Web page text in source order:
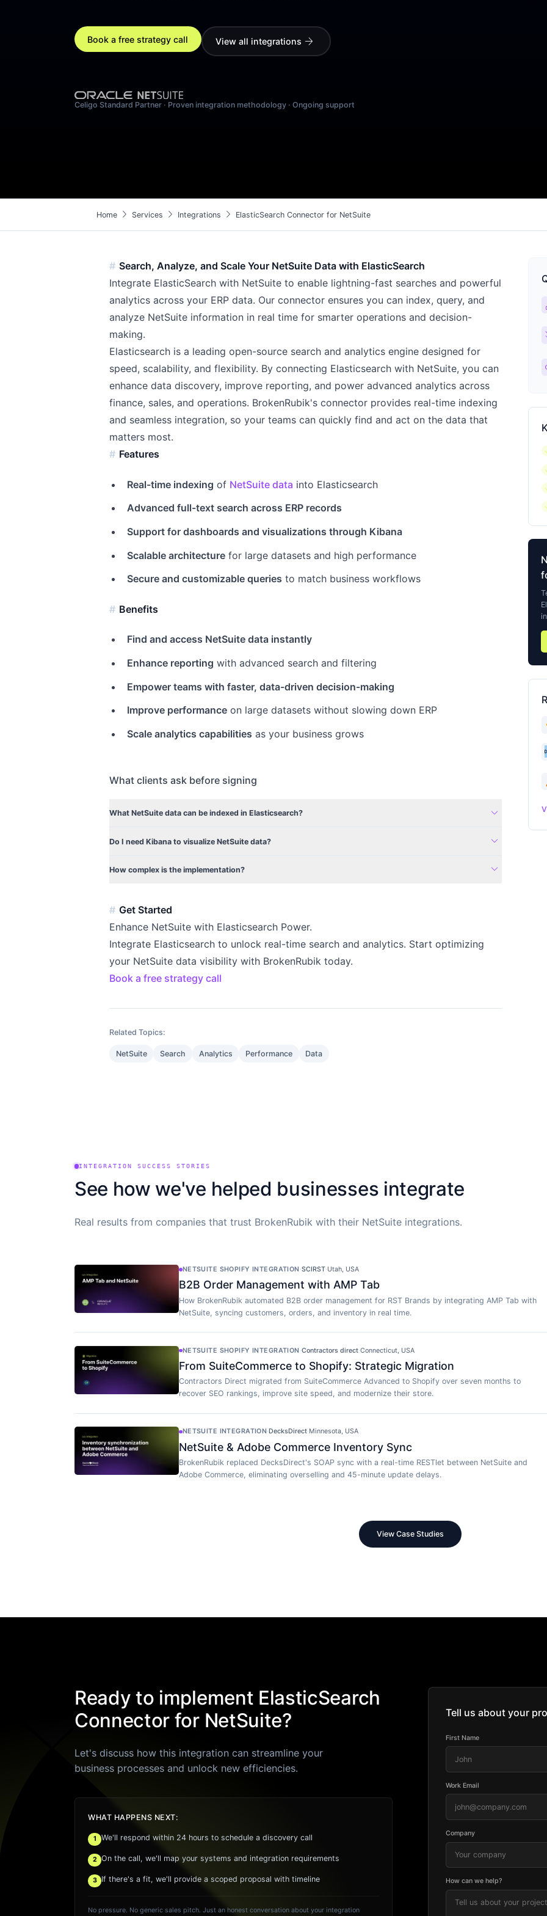
Book a free strategy call View all integrations arrow_forward
Celigo Standard Partner · Proven integration methodology · Ongoing support
Homechevron_right Services chevron_right Integrations chevron_right ElasticSearch Connector for NetSuite
Search, Analyze, and Scale Your NetSuite Data with ElasticSearch
Integrate ElasticSearch with NetSuite to enable lightning-fast searches and powerful
analytics across your ERP data. Our connector ensures you can index, query, and
analyze NetSuite information in real time for smarter operations and decision-
making.
Elasticsearch is a leading open-source search and analytics engine designed for
speed, scalability, and flexibility. By connecting Elasticsearch with NetSuite, you can
enhance data discovery, improve reporting, and power advanced analytics across
finance, sales, and operations. BrokenRubik's connector provides real-time indexing
and seamless integration, so your teams can quickly find and act on the data that
matters most.
Features
Real-time indexing of NetSuite data into Elasticsearch
Advanced full-text search across ERP records
Support for dashboards and visualizations through Kibana
Scalable architecturefor large datasets and high performance
Secure and customizable queries to match business workflows
Benefits
Find and access NetSuite data instantly
Enhance reporting with advanced search and filtering
Empower teams with faster, data-driven decision-making
Improve performanceon large datasets without slowing down ERP
Scale analytics capabilities as your business grows
What clients ask before signing
What NetSuite data can be indexed in Elasticsearch? expand_more
Do I need Kibana to visualize NetSuite data? expand_more
How complex is the implementation? expand_more
Get Started
Enhance NetSuite with Elasticsearch Power.
Integrate Elasticsearch to unlock real-time search and analytics. Start optimizing
your NetSuite data visibility with BrokenRubik today.
Book a free strategy call
Related Topics:
NetSuite Search Analytics Performance Data
INTEGRATION SUCCESS STORIES
See how we've helped businesses integrate
Real results from companies that trust BrokenRubik with their NetSuite integrations.
NETSUITE SHOPIFY INTEGRATION·SCIRST·Utah, USA
B2B Order Management with AMP Tab
How BrokenRubik automated B2B order management for RST Brands by integrating AMP Tab with
NetSuite, syncing customers, orders, and inventory in real time.
NETSUITE SHOPIFY INTEGRATION·Contractors direct·Connecticut, USA
From SuiteCommerce to Shopify: Strategic Migration
Contractors Direct migrated from SuiteCommerce Advanced to Shopify over seven months to
recover SEO rankings, improve site speed, and modernize their store.
NETSUITE INTEGRATION·DecksDirect·Minnesota, USA
NetSuite & Adobe Commerce Inventory Sync
BrokenRubik replaced DecksDirect's SOAP sync with a real-time RESTlet between NetSuite and
Adobe Commerce, eliminating overselling and 45-minute update delays.
View Case Studies
Ready to implement ElasticSearch
Connector for NetSuite?
Let's discuss how this integration can streamline your
business processes and unlock new efficiencies.
WHAT HAPPENS NEXT:
1 We'll respond within 24 hours to schedule a discovery call
2 On the call, we'll map your systems and integration requirements
3 If there's a fit, we'll provide a scoped proposal with timeline
No pressure. No generic sales pitch. Just an honest conversation about your integration
Tell us about your
First Name
Work Email
Company
How can we help?